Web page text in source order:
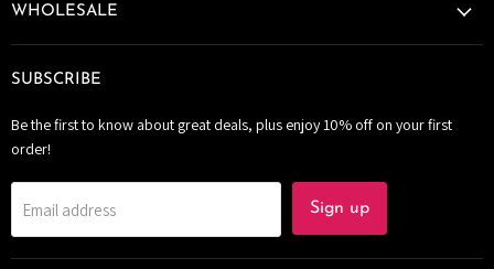
WHOLESALE
SUBSCRIBE
Be the first to know about great deals, plus enjoy 10% off on your first
order!
Email address Sign up